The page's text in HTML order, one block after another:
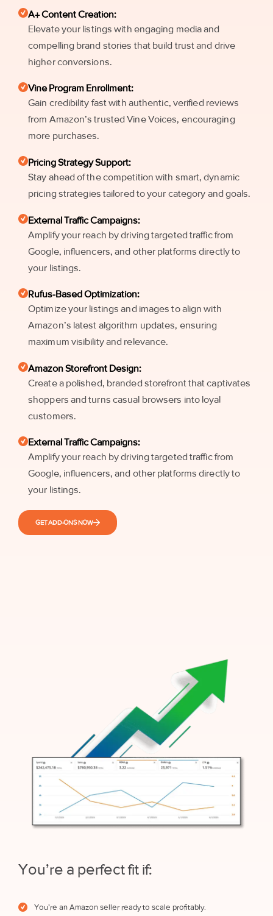
A+ Content Creation:
Elevate your listings with engaging media and
compelling brand stories that build trust and drive
higher conversions.
Vine Program Enrollment:
Gain credibility fast with authentic, verified reviews
from Amazon’s trusted Vine Voices, encouraging
more purchases.
Pricing Strategy Support:
Stay ahead of the competition with smart, dynamic
pricing strategies tailored to your category and goals.
External Traffic Campaigns:
Amplify your reach by driving targeted traffic from
Google, influencers, and other platforms directly to
your listings.
Rufus-Based Optimization:
Optimize your listings and images to align with
Amazon’s latest algorithm updates, ensuring
maximum visibility and relevance.
Amazon Storefront Design:
Create a polished, branded storefront that captivates
shoppers and turns casual browsers into loyal
customers.
External Traffic Campaigns:
Amplify your reach by driving targeted traffic from
Google, influencers, and other platforms directly to
your listings.
GET ADD-ONS NOW
You’re a perfect fit if:
You’re an Amazon seller ready to scale profitably.